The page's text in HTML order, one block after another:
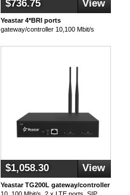
$736.75 View
Yeastar 4*BRI ports
gateway/controller 10,100 Mbit/s
$1,058.30 View
Yeastar TG200L gateway/controller